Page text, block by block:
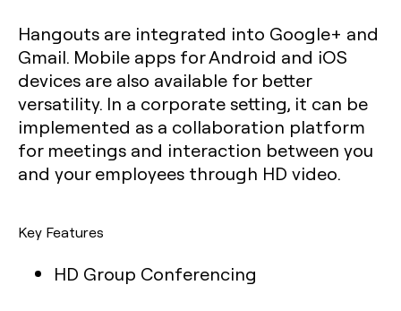
Hangouts are integrated into Google+ and
Gmail. Mobile apps for Android and iOS
devices are also available for better
versatility. In a corporate setting, it can be
implemented as a collaboration platform
for meetings and interaction between you
and your employees through HD video.
Key Features
HD Group Conferencing